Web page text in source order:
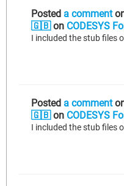
Posted a comment
🇬🇧on CODESYS
Posted a comment
🇬🇧on CODESYS